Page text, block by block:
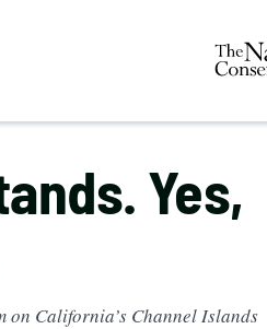
The
Yes,
California’s Channel Islands